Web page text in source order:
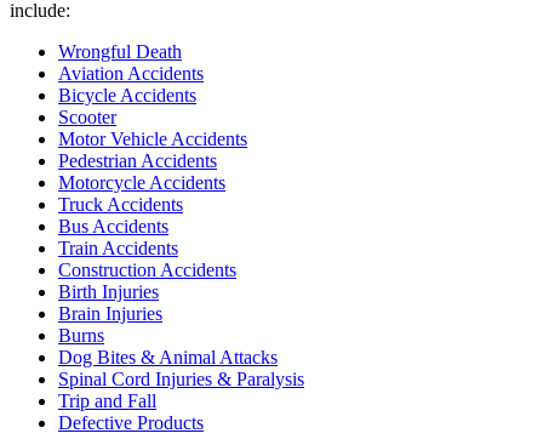
include:
Wrongful Death
Aviation Accidents
Bicycle Accidents
Scooter
Motor Vehicle Accidents
Pedestrian Accidents
Motorcycle Accidents
Truck Accidents
Bus Accidents
Train Accidents
Construction Accidents
Birth Injuries
Brain Injuries
Burns
Dog Bites & Animal Attacks
Spinal Cord Injuries & Paralysis
Trip and Fall
Defective Products